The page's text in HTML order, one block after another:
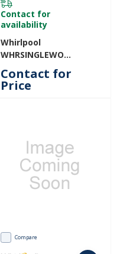
Contact for
availability
Whirlpool
WHRSINGLEWO
WHRSINGLEWO
Contact for
Price
Compare